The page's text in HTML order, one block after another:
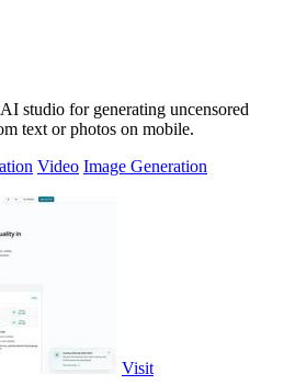
studio for generating uncensored
text or photos on mobile.
Video Image Generation
Visit